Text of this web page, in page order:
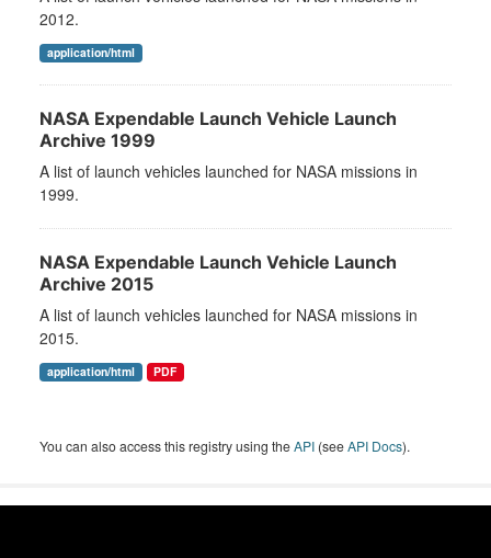
2012.
application/html
NASA Expendable Launch Vehicle Launch
Archive 1999
A list of launch vehicles launched for NASA missions in
1999.
NASA Expendable Launch Vehicle Launch
Archive 2015
A list of launch vehicles launched for NASA missions in
2015.
application/html PDF
You can also access this registry using theAPI (seeAPI Docs).